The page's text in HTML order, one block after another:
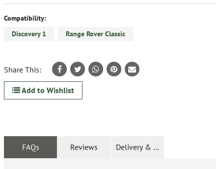
Compatibility:
Discovery 1
Range Rover Classic
Share This:
Add to Wishlist
FAQs Reviews Delivery & Returns